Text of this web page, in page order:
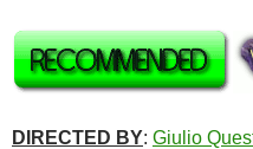
DIRECTED BY: Giulio